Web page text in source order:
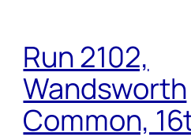
Run 2102,
Wandsworth
Common,